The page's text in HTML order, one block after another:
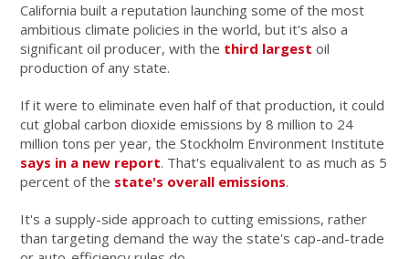
California built a reputation launching some of the most
ambitious climate policies in the world, but it's also a
significant oil producer, with the third largest oil
production of any state.
If it were to eliminate even half of that production, it could
cut global carbon dioxide emissions by 8 million to 24
million tons per year, the Stockholm Environment Institute
says in a new report. That's equalivalent to as much as 5
percent of the state's overall emissions.
It's a supply-side approach to cutting emissions, rather
than targeting demand the way the state's cap-and-trade